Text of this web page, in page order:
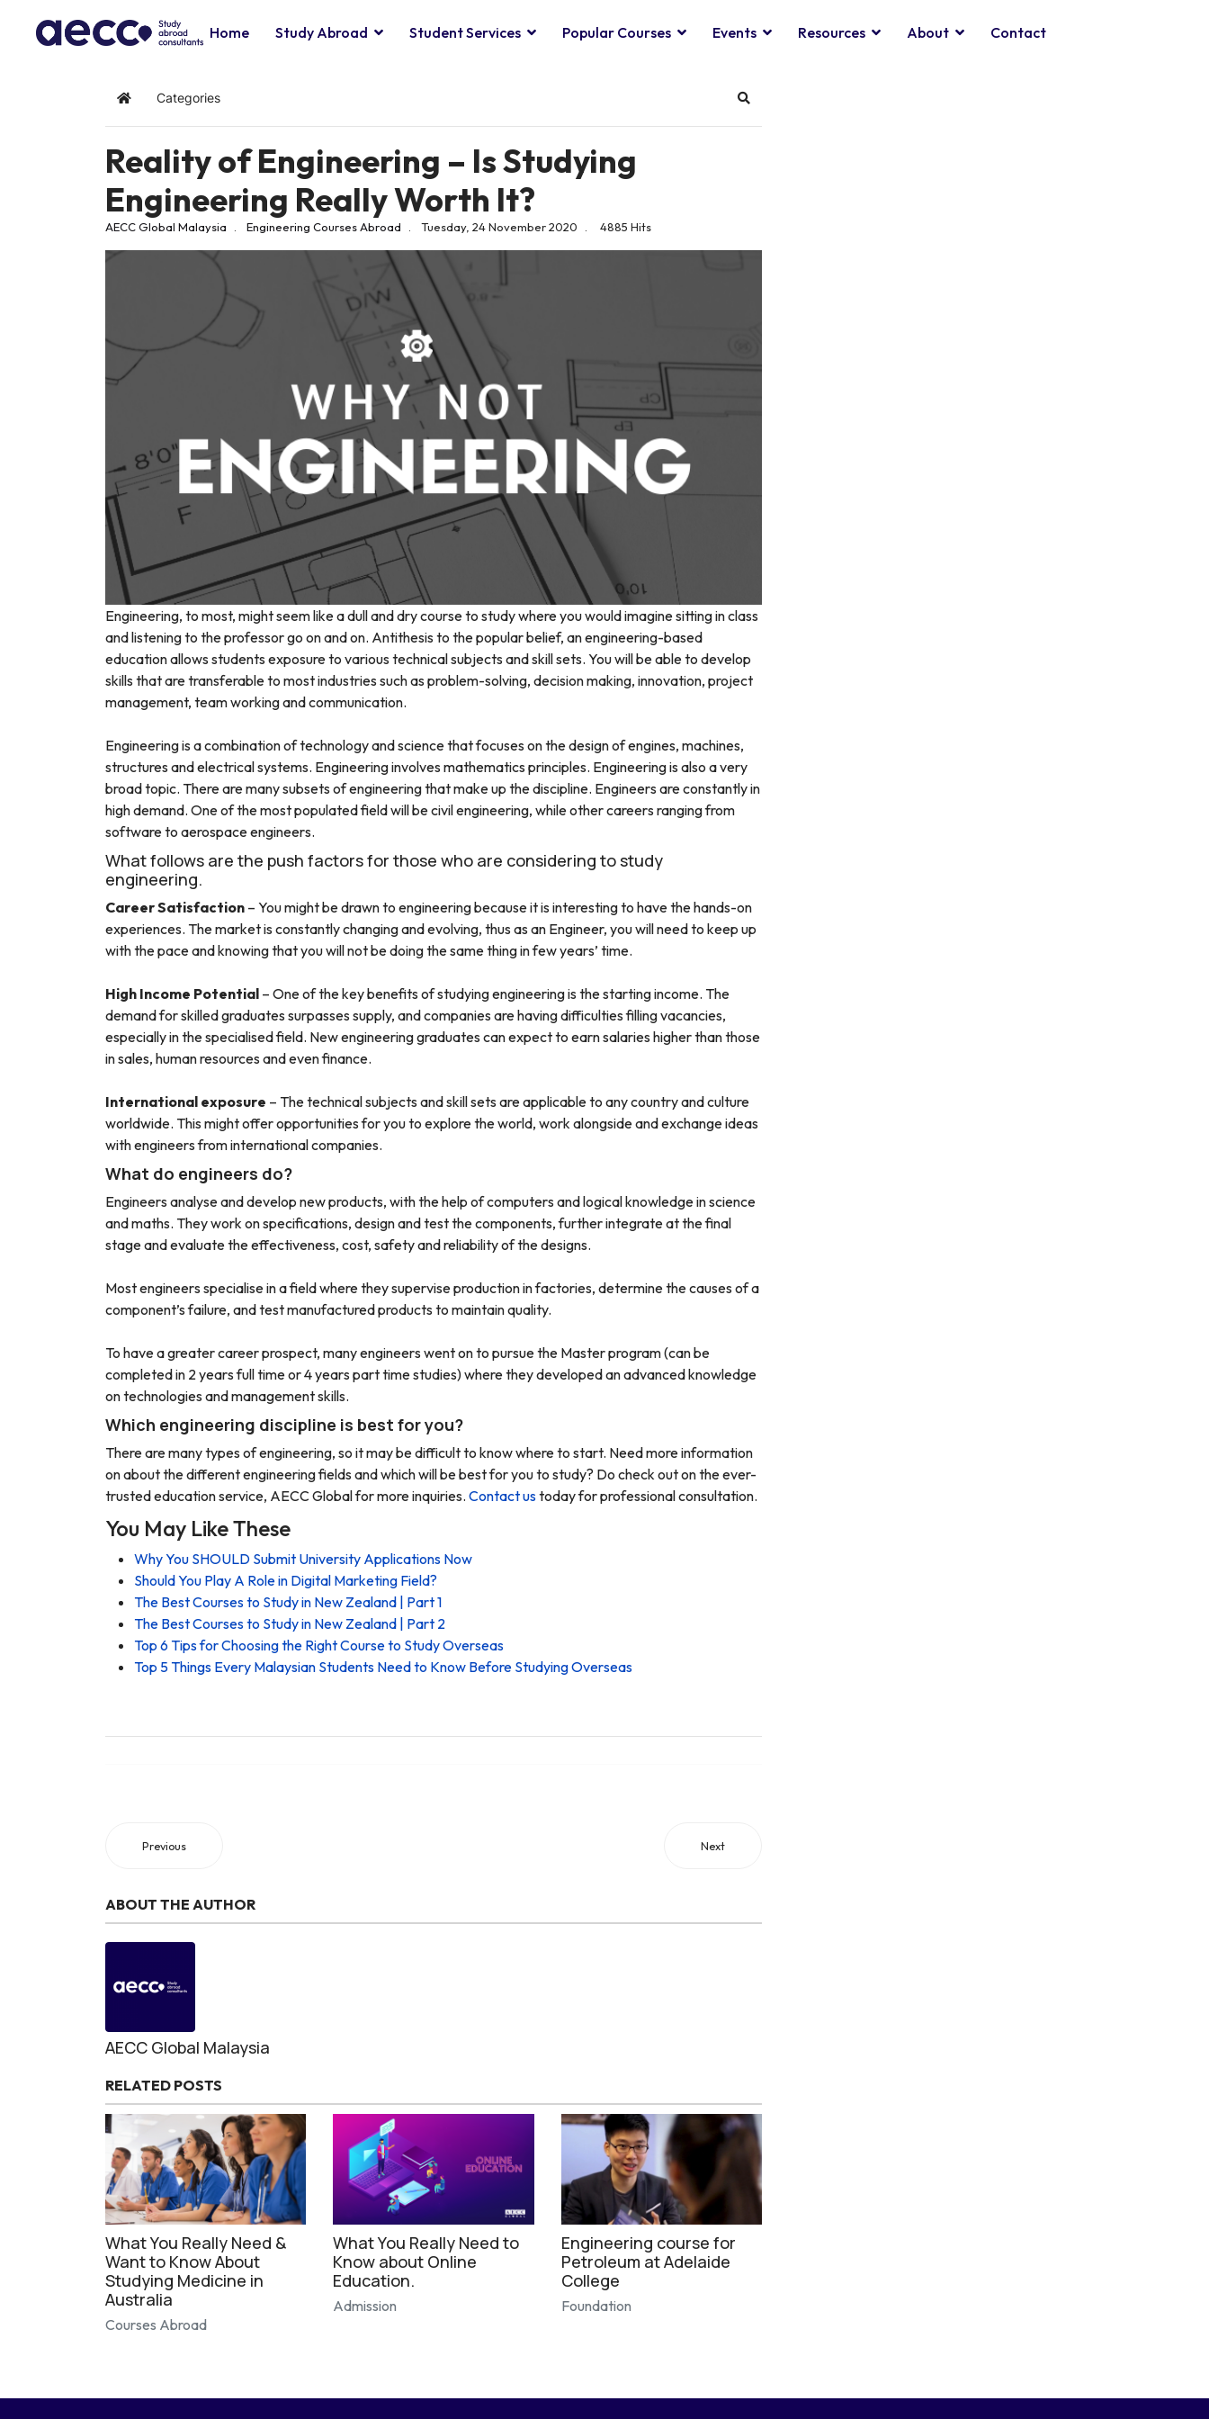
Home Study Abroad Student Services Popular Courses Events Resources About Contact
Home Categories Search
Reality of Engineering – Is Studying
Engineering Really Worth It?
AECC Global Malaysia Engineering Courses Abroad Tuesday, 24 November 2020 4885 Hits
Engineering, to most, might seem like a dull and dry course to study where you would imagine sitting in class
and listening to the professor go on and on. Antithesis to the popular belief, an engineering-based
education allows students exposure to various technical subjects and skill sets. You will be able to develop
skills that are transferable to most industries such as problem-solving, decision making, innovation, project
management, team working and communication.
Engineering is a combination of technology and science that focuses on the design of engines, machines,
structures and electrical systems. Engineering involves mathematics principles. Engineering is also a very
broad topic. There are many subsets of engineering that make up the discipline. Engineers are constantly in
high demand. One of the most populated field will be civil engineering, while other careers ranging from
software to aerospace engineers.
What follows are the push factors for those who are considering to study
engineering.
Career Satisfaction – You might be drawn to engineering because it is interesting to have the hands-on
experiences. The market is constantly changing and evolving, thus as an Engineer, you will need to keep up
with the pace and knowing that you will not be doing the same thing in few years’ time.
High Income Potential – One of the key benefits of studying engineering is the starting income. The
demand for skilled graduates surpasses supply, and companies are having difficulties filling vacancies,
especially in the specialised field. New engineering graduates can expect to earn salaries higher than those
in sales, human resources and even finance.
International exposure – The technical subjects and skill sets are applicable to any country and culture
worldwide. This might offer opportunities for you to explore the world, work alongside and exchange ideas
with engineers from international companies.
What do engineers do?
Engineers analyse and develop new products, with the help of computers and logical knowledge in science
and maths. They work on specifications, design and test the components, further integrate at the final
stage and evaluate the effectiveness, cost, safety and reliability of the designs.
Most engineers specialise in a field where they supervise production in factories, determine the causes of a
component’s failure, and test manufactured products to maintain quality.
To have a greater career prospect, many engineers went on to pursue the Master program (can be
completed in 2 years full time or 4 years part time studies) where they developed an advanced knowledge
on technologies and management skills.
Which engineering discipline is best for you?
There are many types of engineering, so it may be difficult to know where to start. Need more information
on about the different engineering fields and which will be best for you to study? Do check out on the ever-
trusted education service, AECC Global for more inquiries. Contact ustoday for professional consultation.
You May Like These
Why You SHOULD Submit University Applications Now
Should You Play A Role in Digital Marketing Field?
The Best Courses to Study in New Zealand | Part 1
The Best Courses to Study in New Zealand | Part 2
Top 6 Tips for Choosing the Right Course to Study Overseas
Top 5 Things Every Malaysian Students Need to Know Before Studying Overseas
Previous Next
ABOUT THE AUTHOR
AECC Global Malaysia
RELATED POSTS
What You Really Need &
Want to Know About
Studying Medicine in
Australia
Courses Abroad
What You Really Need to
Know about Online
Education.
Admission
Engineering course for
Petroleum at Adelaide
College
Foundation